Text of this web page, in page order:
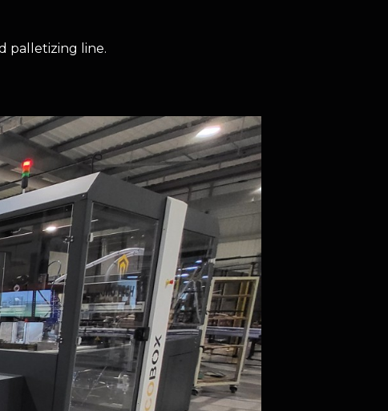
palletizing line.